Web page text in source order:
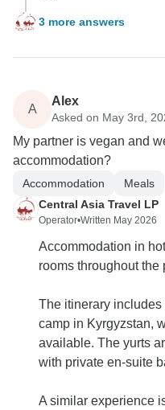
3 more answers
A
Alex
Asked on May 3rd,
My partner is vegan and
accommodation?
Accommodation
Meals
Central Asia Travel LP
Operator•Written May 2026
Accommodation in
rooms throughout the
The itinerary
camp in Kyrgyzstan,
available. The yurts
with private en-suite
A similar experience